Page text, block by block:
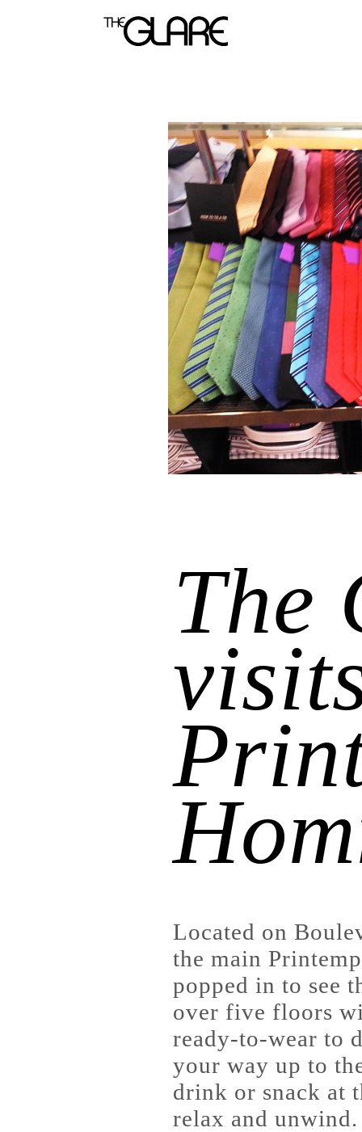
The
Located on
the main
popped in to see
over five floors
ready-to-wear to
your way up to
drink or snack at
relax and unwind.